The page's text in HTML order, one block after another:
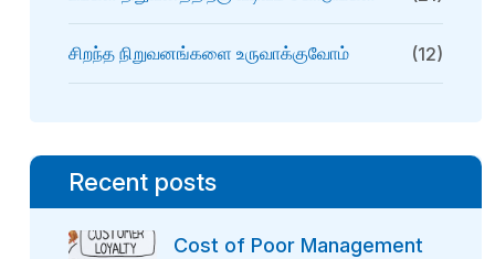
சிறந்த நிறுவனங்களை உருவாக்குவோம் (12)
Recent posts
Cost of Poor Management